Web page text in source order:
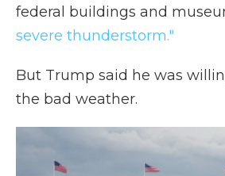
federal buildings and
severe thunderstorm."
But Trump said he was
the bad weather.